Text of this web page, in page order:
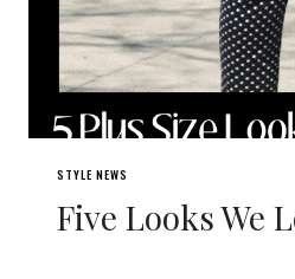
STYLE NEWS
Five Looks We